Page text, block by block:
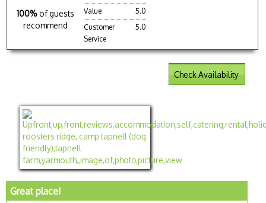
100% of guests
recommend
Value
5.0
Customer
Service
5.0
Check Availability
Great place!